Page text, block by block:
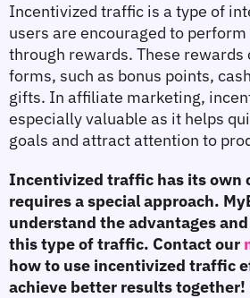
Incentivized traffic is a type of
users are encouraged to
through rewards. These rewards
forms, such as bonus points,
gifts. In affiliate marketing,
especially valuable as it helps
goals and attract attention to
Incentivized traffic has its own
requires a special approach.
understand the advantages
this type of traffic. Contact our
how to use incentivized traffic
achieve better results together!